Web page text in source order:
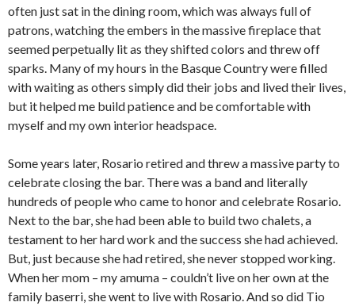
often just sat in the dining room, which was always full of
patrons, watching the embers in the massive fireplace that
seemed perpetually lit as they shifted colors and threw off
sparks. Many of my hours in the Basque Country were filled
with waiting as others simply did their jobs and lived their lives,
but it helped me build patience and be comfortable with
myself and my own interior headspace.
Some years later, Rosario retired and threw a massive party to
celebrate closing the bar. There was a band and literally
hundreds of people who came to honor and celebrate Rosario.
Next to the bar, she had been able to build two chalets, a
testament to her hard work and the success she had achieved.
But, just because she had retired, she never stopped working.
When her mom – my amuma – couldn’t live on her own at the
family baserri, she went to live with Rosario. And so did Tio